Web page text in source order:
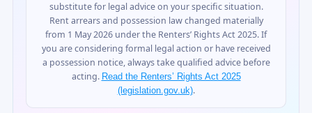
substitute for legal advice on your specific situation.
Rent arrears and possession law changed materially
from 1 May 2026 under the Renters’ Rights Act 2025. If
you are considering formal legal action or have received
a possession notice, always take qualified advice before
acting. Read the Renters’ Rights Act 2025
(legislation.gov.uk).